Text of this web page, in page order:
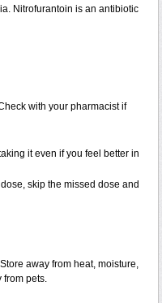
Nitrofurantoin is an antibiotic
with your pharmacist if
it even if you feel better in
skip the missed dose and
away from heat, moisture,
from pets.